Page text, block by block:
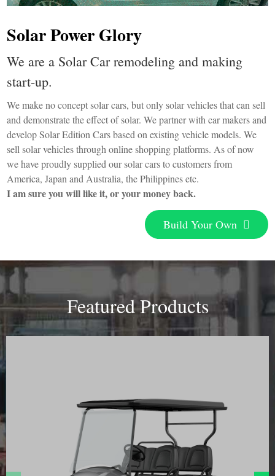
Solar Power Glory
We are a Solar Car remodeling and making
start-up.
We make no concept solar cars, but only solar vehicles that can sell
and demonstrate the effect of solar. We partner with car makers and
develop Solar Edition Cars based on existing vehicle models. We
sell solar vehicles through online shopping platforms. As of now
we have proudly supplied our solar cars to customers from
America, Japan and Australia, the Philippines etc.
I am sure you will like it, or your money back.
Build Your Own
Featured Products